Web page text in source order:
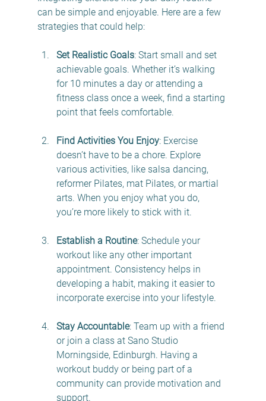
can be simple and enjoyable. Here are a few
strategies that could help:
Set Realistic Goals: Start small and set
achievable goals. Whether it’s walking
for 10 minutes a day or attending a
fitness class once a week, find a starting
point that feels comfortable.
Find Activities You Enjoy: Exercise
doesn’t have to be a chore. Explore
various activities, like salsa dancing,
reformer Pilates, mat Pilates, or martial
arts. When you enjoy what you do,
you’re more likely to stick with it.
Establish a Routine: Schedule your
workout like any other important
appointment. Consistency helps in
developing a habit, making it easier to
incorporate exercise into your lifestyle.
Stay Accountable: Team up with a friend
or join a class at Sano Studio
Morningside, Edinburgh. Having a
workout buddy or being part of a
community can provide motivation and
support.